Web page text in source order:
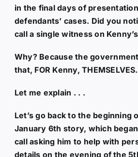
in the final days of
defendants’ cases. Did you
call a single witness on
Why? Because the
that, FOR Kenny, THEMSELVES.
Let me explain . . .
Let’s go back to the beginning
January 6th story, which
call asking him to help with
details on the evening of the